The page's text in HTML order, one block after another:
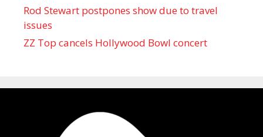
Rod Stewart postpones show due to travel
issues
ZZ Top cancels Hollywood Bowl concert